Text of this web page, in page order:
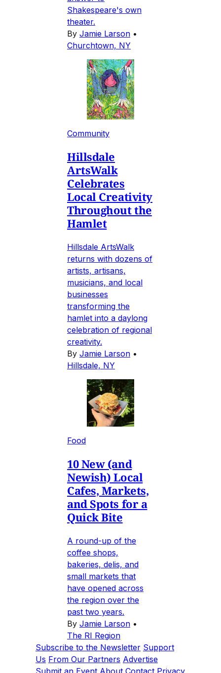
Shakespeare's own
theater.
By Jamie Larson •
Churchtown, NY
Community
Hillsdale
ArtsWalk
Celebrates
Local Creativity
Throughout the
Hamlet
Hillsdale ArtsWalk
returns with dozens of
artists, artisans,
musicians, and local
businesses
transforming the
hamlet into a daylong
celebration of regional
creativity.
By Jamie Larson •
Hillsdale, NY
Food
10 New (and
Newish) Local
Cafes, Markets,
and Spots for a
Quick Bite
A round-up of the
coffee shops,
bakeries, delis, and
small markets that
have opened across
the region over the
past two years.
By Jamie Larson •
The RI Region
Subscribe to the Newsletter Support
Us From Our Partners Advertise
Submit an Event About Contact Privacy